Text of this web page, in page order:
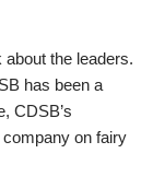
the leaders.
has been a
CDSB’s
on fairy